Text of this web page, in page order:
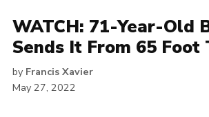
WATCH: 71-Year-Old
Sends It From 65 Foot
by Francis Xavier
May 27, 2022